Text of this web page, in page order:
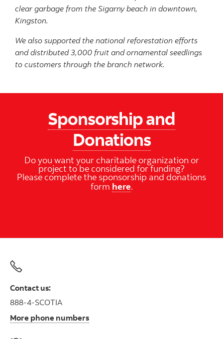
clear garbage from the Sigarny beach in downtown,
Kingston.
We also supported the national reforestation efforts
and distributed 3,000 fruit and ornamental seedlings
to customers through the branch network.
Sponsorship and
Donations
Do you want your charitable organization or
project to be considered for funding?
Please complete the sponsorship and donations
form here.
Contact us:
888-4-SCOTIA
More phone numbers